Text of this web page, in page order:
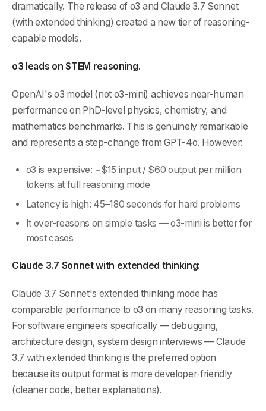
dramatically. The release of o3 and Claude 3.7 Sonnet
(with extended thinking) created a new tier of reasoning-
capable models.
o3 leads on STEM reasoning.
OpenAI's o3 model (not o3-mini) achieves near-human
performance on PhD-level physics, chemistry, and
mathematics benchmarks. This is genuinely remarkable
and represents a step-change from GPT-4o. However:
o3 is expensive: ~$15 input / $60 output per million
tokens at full reasoning mode
Latency is high: 45–180 seconds for hard problems
It over-reasons on simple tasks — o3-mini is better for
most cases
Claude 3.7 Sonnet with extended thinking:
Claude 3.7 Sonnet's extended thinking mode has
comparable performance to o3 on many reasoning tasks.
For software engineers specifically — debugging,
architecture design, system design interviews — Claude
3.7 with extended thinking is the preferred option
because its output format is more developer-friendly
(cleaner code, better explanations).